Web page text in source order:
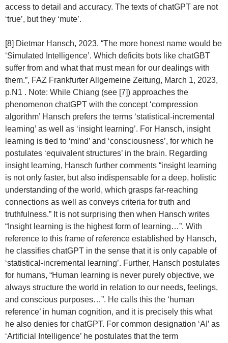
access to detail and accuracy. The texts of chatGPT are not
‘true’, but they ‘mute’.
[8] Dietmar Hansch, 2023, “The more honest name would be
‘Simulated Intelligence’. Which deficits bots like chatGBT
suffer from and what that must mean for our dealings with
them.”, FAZ Frankfurter Allgemeine Zeitung, March 1, 2023,
p.N1 . Note: While Chiang (see [7]) approaches the
phenomenon chatGPT with the concept ‘compression
algorithm’ Hansch prefers the terms ‘statistical-incremental
learning’ as well as ‘insight learning’. For Hansch, insight
learning is tied to ‘mind’ and ‘consciousness’, for which he
postulates ‘equivalent structures’ in the brain. Regarding
insight learning, Hansch further comments “insight learning
is not only faster, but also indispensable for a deep, holistic
understanding of the world, which grasps far-reaching
connections as well as conveys criteria for truth and
truthfulness.” It is not surprising then when Hansch writes
“Insight learning is the highest form of learning…”. With
reference to this frame of reference established by Hansch,
he classifies chatGPT in the sense that it is only capable of
‘statistical-incremental learning’. Further, Hansch postulates
for humans, “Human learning is never purely objective, we
always structure the world in relation to our needs, feelings,
and conscious purposes…”. He calls this the ‘human
reference’ in human cognition, and it is precisely this what
he also denies for chatGPT. For common designation ‘AI’ as
‘Artificial Intelligence’ he postulates that the term